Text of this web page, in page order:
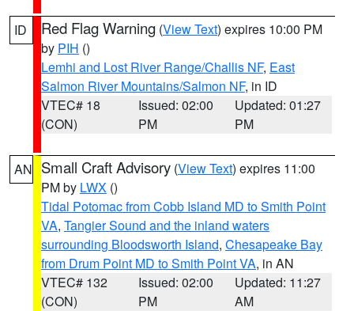
ID Red Flag Warning (View Text) expires 10:00 PM
by PIH ()
Lemhi and Lost River Range/Challis NF, East
Salmon River Mountains/Salmon NF, in ID
VTEC# 18
(CON)
Issued: 02:00
PM
Updated: 01:27
PM
AN Small Craft Advisory (View Text) expires 11:00
PM by LWX ()
Tidal Potomac from Cobb Island MD to Smith Point
VA, Tangier Sound and the inland waters
surrounding Bloodsworth Island, Chesapeake Bay
from Drum Point MD to Smith Point VA, in AN
VTEC# 132
(CON)
Issued: 02:00
PM
Updated: 11:27
AM